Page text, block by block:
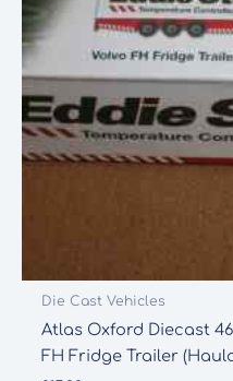
Die Cast Vehicles
Atlas Oxford Diecast
FH Fridge Trailer